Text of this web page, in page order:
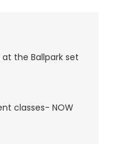
the Ballpark set
classes- NOW